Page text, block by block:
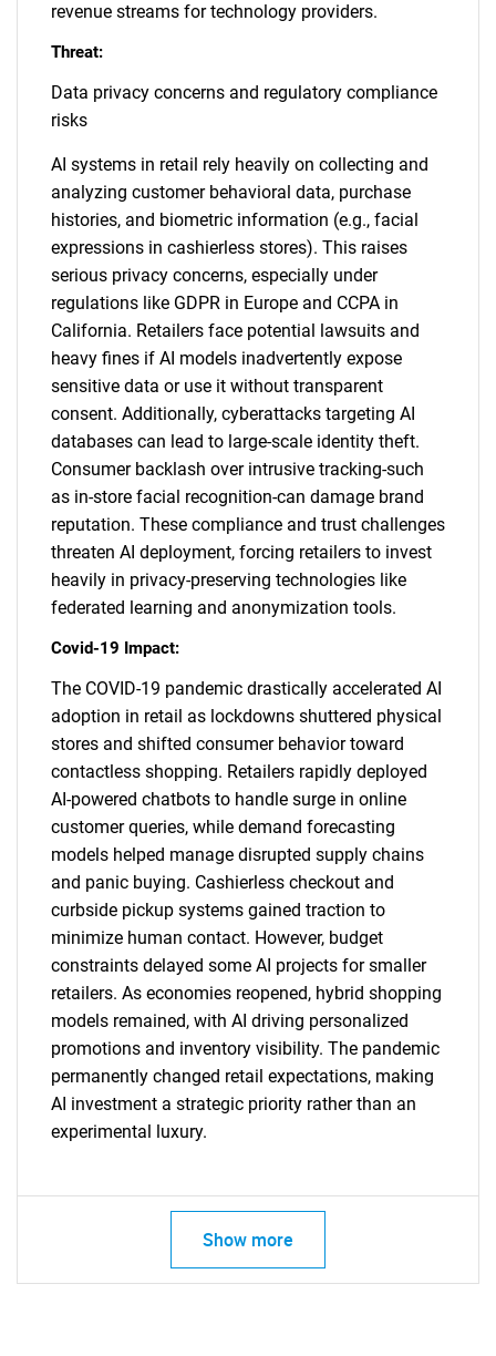
SEARCH
What are you looking
for?
revenue streams for technology providers.
Threat:
Data privacy concerns and regulatory compliance
risks
AI systems in retail rely heavily on collecting and
analyzing customer behavioral data, purchase
histories, and biometric information (e.g., facial
expressions in cashierless stores). This raises
serious privacy concerns, especially under
regulations like GDPR in Europe and CCPA in
California. Retailers face potential lawsuits and
heavy fines if AI models inadvertently expose
sensitive data or use it without transparent
consent. Additionally, cyberattacks targeting AI
databases can lead to large-scale identity theft.
Consumer backlash over intrusive tracking-such
as in-store facial recognition-can damage brand
reputation. These compliance and trust challenges
threaten AI deployment, forcing retailers to invest
heavily in privacy-preserving technologies like
federated learning and anonymization tools.
Covid-19 Impact:
The COVID-19 pandemic drastically accelerated AI
adoption in retail as lockdowns shuttered physical
stores and shifted consumer behavior toward
contactless shopping. Retailers rapidly deployed
AI-powered chatbots to handle surge in online
customer queries, while demand forecasting
models helped manage disrupted supply chains
and panic buying. Cashierless checkout and
curbside pickup systems gained traction to
minimize human contact. However, budget
constraints delayed some AI projects for smaller
retailers. As economies reopened, hybrid shopping
models remained, with AI driving personalized
promotions and inventory visibility. The pandemic
permanently changed retail expectations, making
AI investment a strategic priority rather than an
experimental luxury.
Show more